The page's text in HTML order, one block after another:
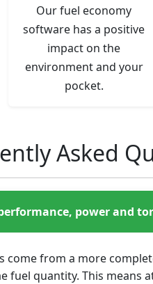
Our fuel economy
software has a positive
impact on the
environment and your
pocket.
Asked
power and
come from a more
fuel quantity. This means